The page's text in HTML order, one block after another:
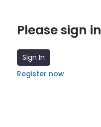
Please sign in
Sign In
Register now